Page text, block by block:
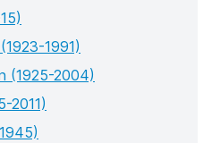
1991)
(1925-2004)
2011)